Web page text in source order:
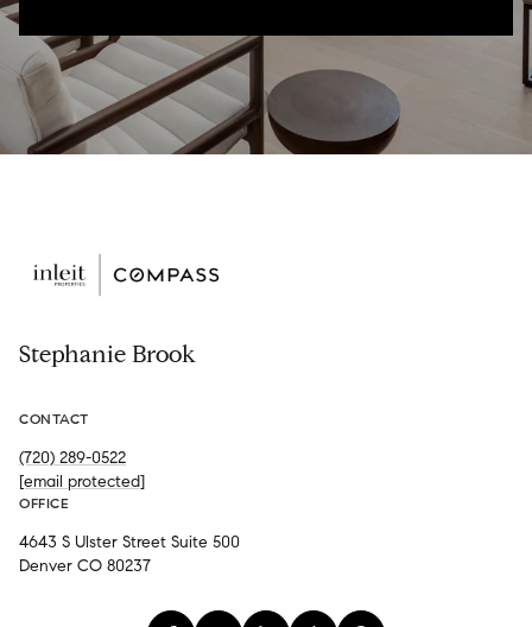
Stephanie Brook
CONTACT
(720) 289-0522
[email protected]
OFFICE
4643 S Ulster Street Suite 500
Denver CO 80237